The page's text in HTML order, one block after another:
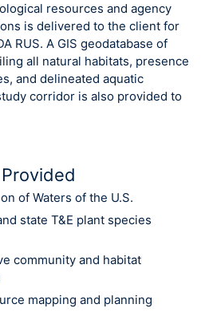
resources and agency
is delivered to the client for
RUS. A GIS geodatabase of
all natural habitats, presence
and delineated aquatic
corridor is also provided to
of Waters of the U.S.
state T&E plant species
community and habitat
mapping and planning